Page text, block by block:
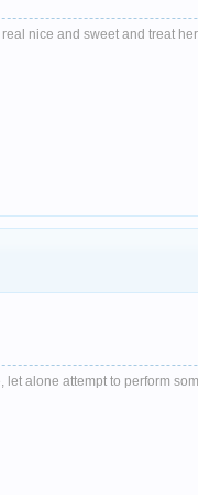
nice and sweet and treat
alone attempt to perform